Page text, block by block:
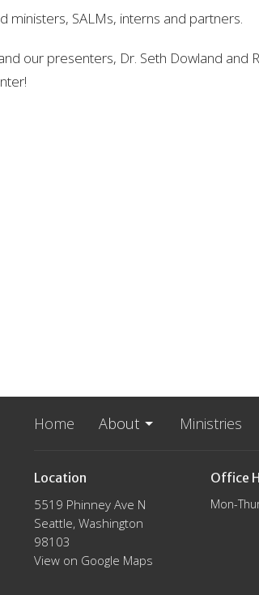
ministers, SALMs, interns and partners.
our presenters, Dr. Seth Dowland and
Home About Ministries
Location
5519 Phinney Ave N
Seattle, Washington
98103
View on Google Maps
Office
Mon-